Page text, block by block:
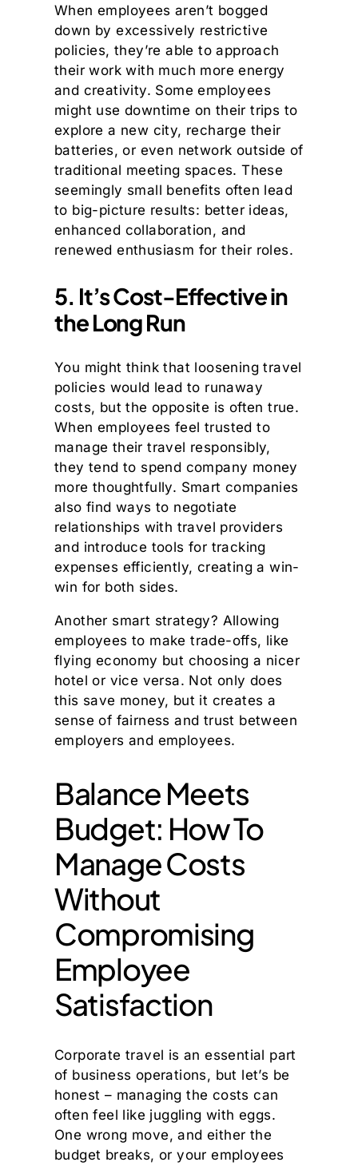
When employees aren’t bogged
down by excessively restrictive
policies, they’re able to approach
their work with much more energy
and creativity. Some employees
might use downtime on their trips to
explore a new city, recharge their
batteries, or even network outside of
traditional meeting spaces. These
seemingly small benefits often lead
to big-picture results: better ideas,
enhanced collaboration, and
renewed enthusiasm for their roles.
5. It’s Cost-Effective in
the Long Run
You might think that loosening travel
policies would lead to runaway
costs, but the opposite is often true.
When employees feel trusted to
manage their travel responsibly,
they tend to spend company money
more thoughtfully. Smart companies
also find ways to negotiate
relationships with travel providers
and introduce tools for tracking
expenses efficiently, creating a win-
win for both sides.
Another smart strategy? Allowing
employees to make trade-offs, like
flying economy but choosing a nicer
hotel or vice versa. Not only does
this save money, but it creates a
sense of fairness and trust between
employers and employees.
Balance Meets
Budget: How To
Manage Costs
Without
Compromising
Employee
Satisfaction
Corporate travel is an essential part
of business operations, but let’s be
honest – managing the costs can
often feel like juggling with eggs.
One wrong move, and either the
budget breaks, or your employees